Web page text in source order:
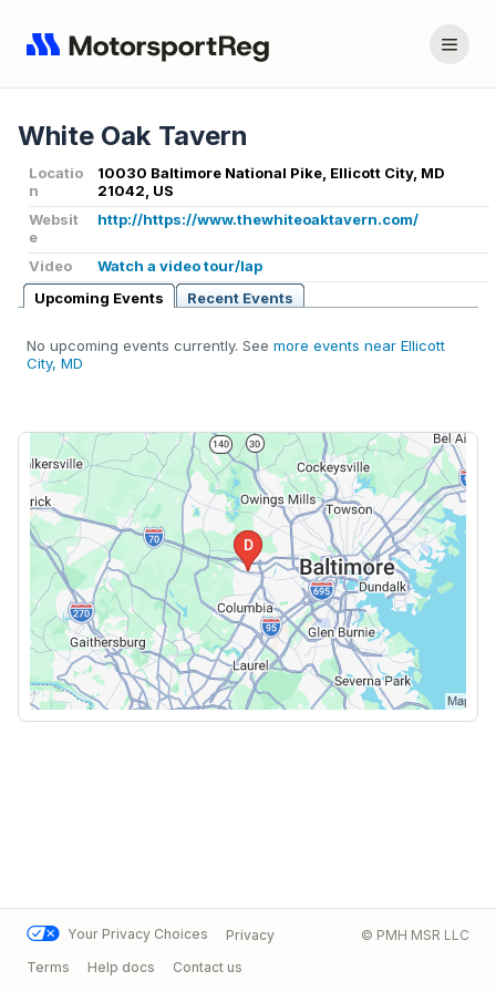
White Oak Tavern
Locatio
n
10030 Baltimore National Pike, Ellicott City, MD
21042, US
Websit
e
http://https://www.thewhiteoaktavern.com/
Video
Watch a video tour/lap
Upcoming Events
Recent Events
No upcoming events currently. See more events near Ellicott
City, MD
Your Privacy Choices
Privacy
Terms
Help docs Contact us
© PMH MSR LLC